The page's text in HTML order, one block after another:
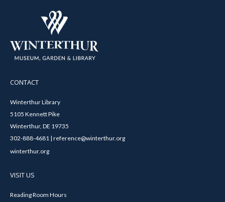
CONTACT
Winterthur Library
5105 Kennett Pike
Winterthur, DE 19735
302-888-4681 | reference@winterthur.org
winterthur.org
VISIT US
Reading Room Hours